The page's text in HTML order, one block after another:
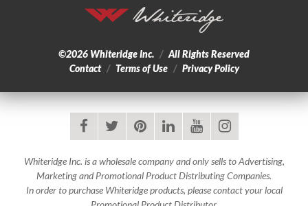
©2026 Whiteridge Inc. / All Rights Reserved
Contact / Terms of Use / Privacy Policy
facebooktwitter pinterestlinkedinyoutubeinstagram
Whiteridge Inc. is a wholesale company and only sells to Advertising,
Marketing and Promotional Product Distributing Companies.
In order to purchase Whiteridge products, please contact your local